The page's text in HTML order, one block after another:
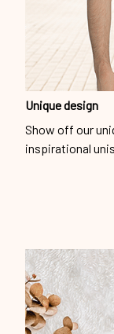
Unique design
Show off our
inspirational